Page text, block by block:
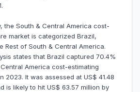
the South & Central America cost-
market is categorized Brazil,
Rest of South & Central America.
states that Brazil captured 70.4%
America cost-estimating
2023. It was assessed at US$ 41.48
is likely to hit US$ 63.57 million by